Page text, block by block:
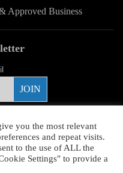
you the most relevant
and repeat visits.
to the use of ALL the
Settings" to provide a